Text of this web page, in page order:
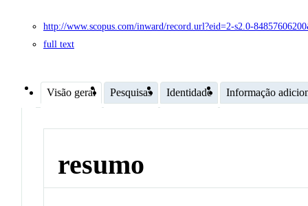
http://www.scopus.com/inward/record.url?eid=2-s2.0-
full text
Visão geral Pesquisas Identidade Informação
resumo